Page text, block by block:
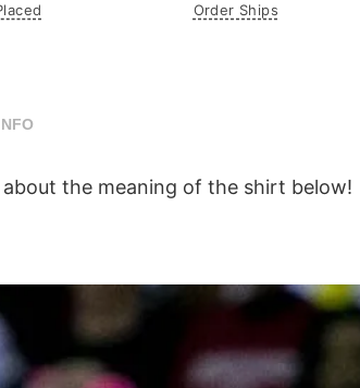
Order Ships
about the meaning of the shirt below!